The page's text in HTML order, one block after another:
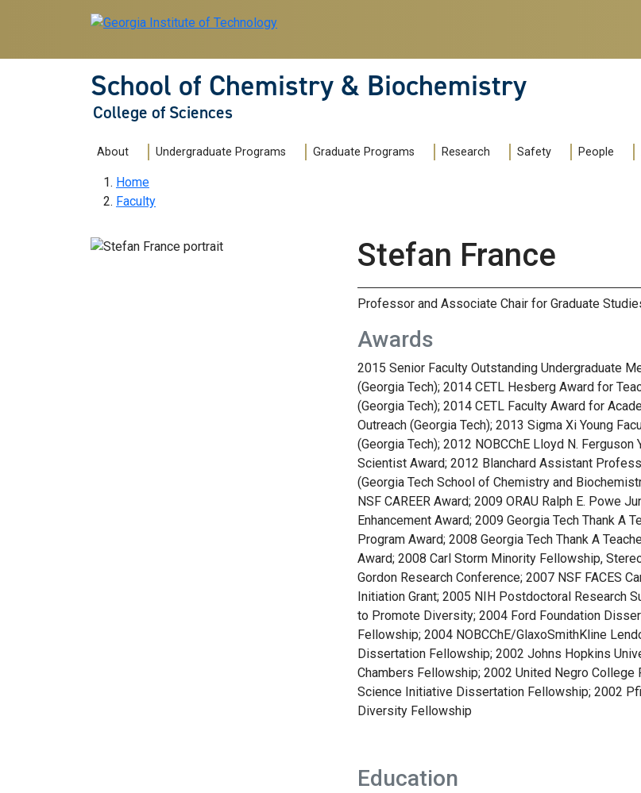
School of Chemistry & Biochemistry
College of Sciences
Main navigation
About Undergraduate Programs Graduate Programs Research Safety People
Breadcrumb
Home
Faculty
Stefan France
Professor and Associate Chair for Graduate
Awards
2015 Senior Faculty Outstanding Undergraduate
(Georgia Tech); 2014 CETL Hesberg Award for
(Georgia Tech); 2014 CETL Faculty Award for
Outreach (Georgia Tech); 2013 Sigma Xi Young
(Georgia Tech); 2012 NOBCChE Lloyd N. Ferguson
Scientist Award; 2012 Blanchard Assistant
(Georgia Tech School of Chemistry and
NSF CAREER Award; 2009 ORAU Ralph E. Powe
Enhancement Award; 2009 Georgia Tech Thank A
Program Award; 2008 Georgia Tech Thank A
Award; 2008 Carl Storm Minority Fellowship,
Gordon Research Conference; 2007 NSF FACES
Initiation Grant; 2005 NIH Postdoctoral Research
to Promote Diversity; 2004 Ford Foundation
Fellowship; 2004 NOBCChE/GlaxoSmithKline
Dissertation Fellowship; 2002 Johns Hopkins
Chambers Fellowship; 2002 United Negro College
Science Initiative Dissertation Fellowship; 2002
Diversity Fellowship
Education